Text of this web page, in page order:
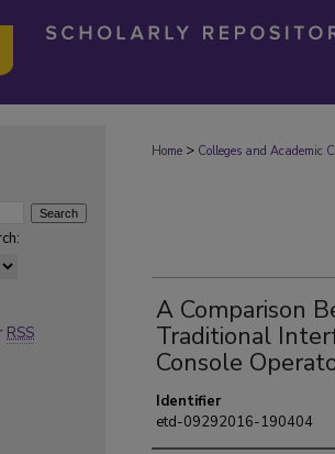
Home > Colleges and Academic
A Comparison
Traditional
Console
Identifier
etd-09292016-190404
RSS